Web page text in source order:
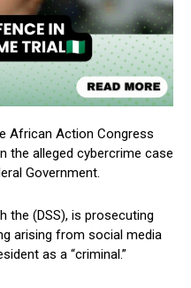
African Action Congress
the alleged cybercrime case
Government.
the (DSS), is prosecuting
arising from social media
as a “criminal.”